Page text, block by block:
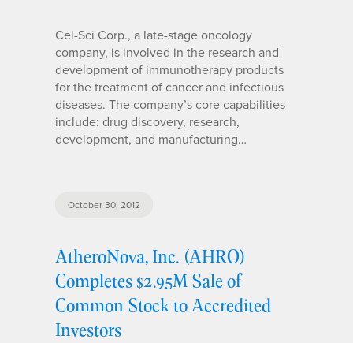
Cel-Sci Corp., a late-stage oncology
company, is involved in the research and
development of immunotherapy products
for the treatment of cancer and infectious
diseases. The company’s core capabilities
include: drug discovery, research,
development, and manufacturing…
October 30, 2012
AtheroNova, Inc. (AHRO)
Completes $2.95M Sale of
Common Stock to Accredited
Investors